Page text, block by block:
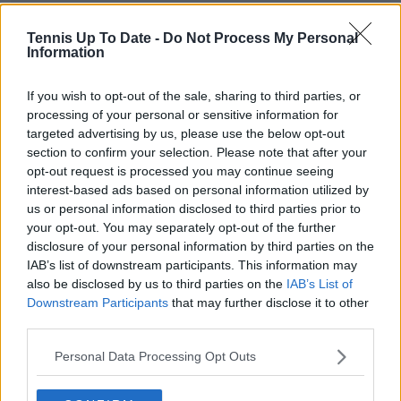
Tennis Up To Date - Do Not Process My Personal
Information
If you wish to opt-out of the sale, sharing to third parties, or
processing of your personal or sensitive information for
targeted advertising by us, please use the below opt-out
section to confirm your selection. Please note that after your
opt-out request is processed you may continue seeing
interest-based ads based on personal information utilized by
us or personal information disclosed to third parties prior to
your opt-out. You may separately opt-out of the further
disclosure of your personal information by third parties on the
IAB’s list of downstream participants. This information may
also be disclosed by us to third parties on the IAB’s List of
Downstream Participants that may further disclose it to other
Personal Data Processing Opt Outs
new role as on-air personality
Subscribe to our Newsletter
Unlock your ultimate tennis experience—
subscribe today for exclusive access to top
stories.
Subscribe
Cristhián Avila
Tennis Journalist